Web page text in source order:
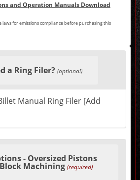
and Operation Manuals Download
laws for emissions compliance before purchasing this
a Ring Filer? (optional)
Manual Ring Filer [Add
- Oversized Pistons
Machining (required)